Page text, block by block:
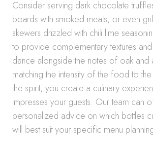
Consider serving dark chocolate
boards with smoked meats, or even
skewers drizzled with chili lime
to provide complementary textures
dance alongside the notes of oak and
matching the intensity of the food to
the spirit, you create a culinary
impresses your guests. Our team can
personalized advice on which bottles
will best suit your specific menu